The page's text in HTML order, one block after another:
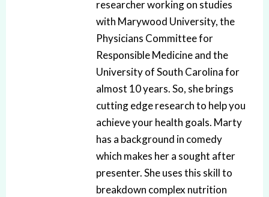
researcher working on studies
with Marywood University, the
Physicians Committee for
Responsible Medicine and the
University of South Carolina for
almost 10 years. So, she brings
cutting edge research to help you
achieve your health goals. Marty
has a background in comedy
which makes her a sought after
presenter. She uses this skill to
breakdown complex nutrition